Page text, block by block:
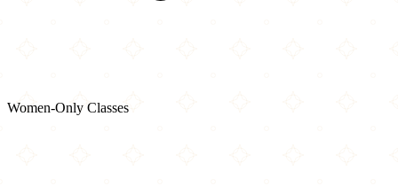
Women-Only Classes